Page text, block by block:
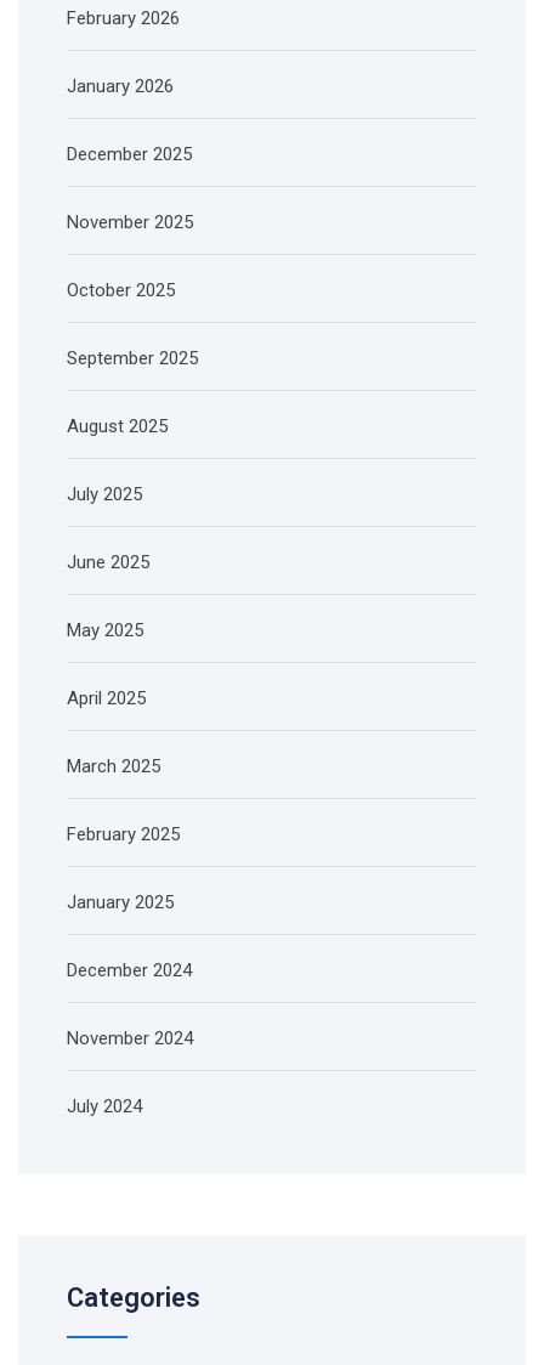
February 2026
January 2026
December 2025
November 2025
October 2025
September 2025
August 2025
July 2025
June 2025
May 2025
April 2025
March 2025
February 2025
January 2025
December 2024
November 2024
July 2024
Categories